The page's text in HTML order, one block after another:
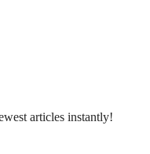
articles instantly!